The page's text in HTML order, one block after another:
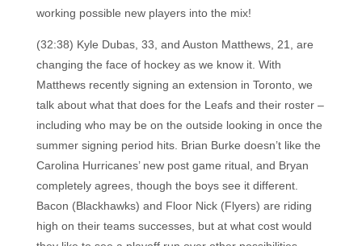
working possible new players into the mix!
(32:38) Kyle Dubas, 33, and Auston Matthews, 21, are
changing the face of hockey as we know it. With
Matthews recently signing an extension in Toronto, we
talk about what that does for the Leafs and their roster –
including who may be on the outside looking in once the
summer signing period hits. Brian Burke doesn’t like the
Carolina Hurricanes’ new post game ritual, and Bryan
completely agrees, though the boys see it different.
Bacon (Blackhawks) and Floor Nick (Flyers) are riding
high on their teams successes, but at what cost would